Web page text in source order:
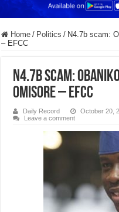
Home / Politics / N4.7b scam:
– EFCC
N4.7b scam:
Omisore – EFCC
Daily Record October 20,
Leave a comment